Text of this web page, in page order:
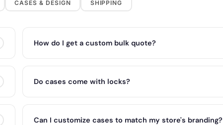
CASES & DESIGN SHIPPING
How do I get a custom bulk quote?
Do cases come with locks?
Can I customize cases to match my store's branding?